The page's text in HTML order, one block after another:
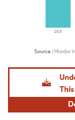
Image © Mordor